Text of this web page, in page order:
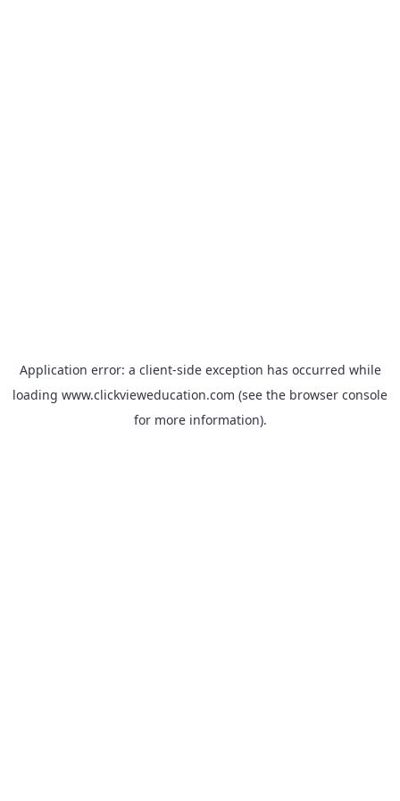
Application error: a client-side exception has occurred while
loading www.clickvieweducation.com (see the browser console
for more information).